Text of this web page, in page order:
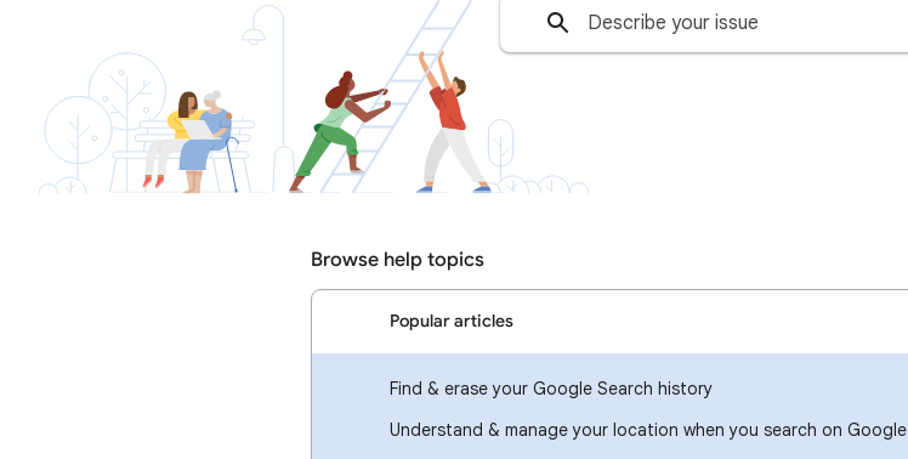
Browse help topics
Popular articles
Find & erase your Google Search history
Understand & manage your location when you search on Google